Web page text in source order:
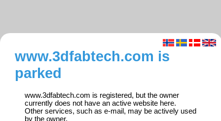
www.3dfabtech.com is
parked
www.3dfabtech.com is registered, but the owner
currently does not have an active website here.
Other services, such as e-mail, may be actively used
by the owner.